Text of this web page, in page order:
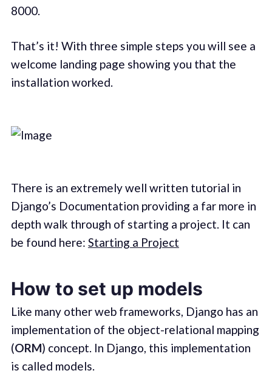
8000.
That’s it! With three simple steps you will see a
welcome landing page showing you that the
installation worked.
There is an extremely well written tutorial in
Django’s Documentation providing a far more in
depth walk through of starting a project. It can
be found here: Starting a Project
How to set up models
Like many other web frameworks, Django has an
implementation of the object-relational mapping
(ORM) concept. In Django, this implementation
is called models.